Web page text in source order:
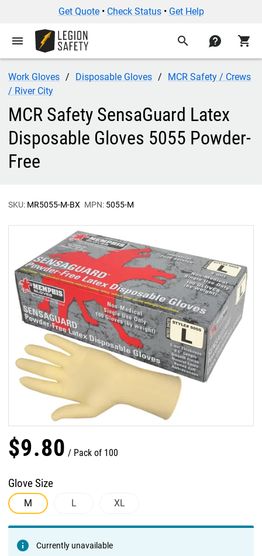
Get Quote• Check Status• Get Help
menu search contact shopping_cart
Work Gloves Disposable Gloves
MCR Safety / Crews
/ River City
MCR Safety SensaGuard Latex
Disposable Gloves 5055 Powder-
Free
SKU: MR5055-M-BX MPN: 5055-M
$9.80 Pack of 100
Glove Size
M L XL
Currently unavailable